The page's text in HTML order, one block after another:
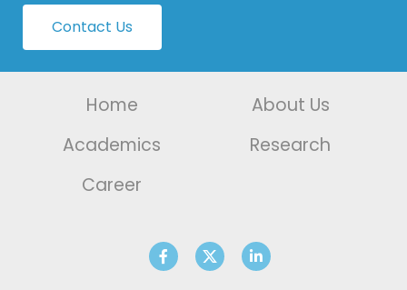
Contact Us
Home
About Us
Academics
Research
Career